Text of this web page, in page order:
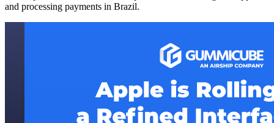
and processing payments in Brazil.